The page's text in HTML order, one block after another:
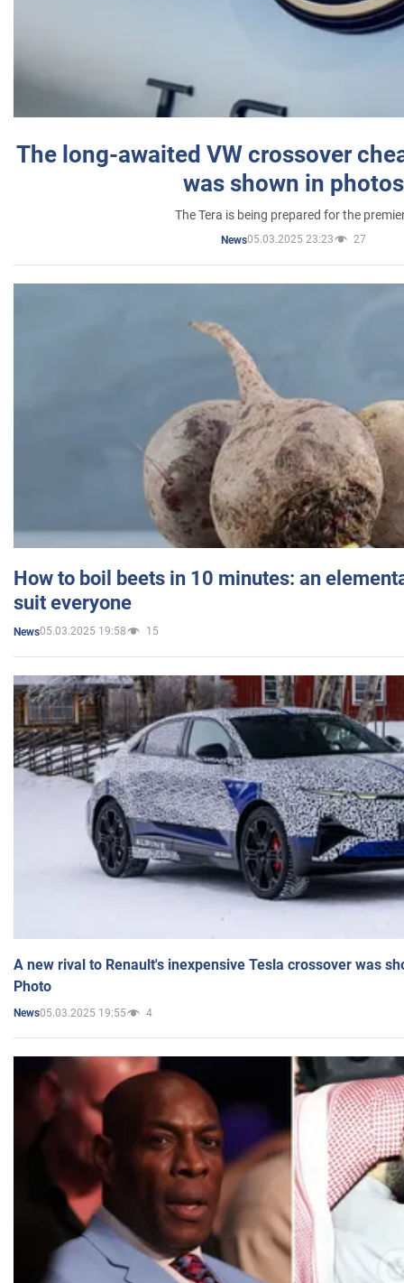
The long-awaited VW crossover
was shown in photos
The Tera is being prepared for the
News05.03.2025 23:23 27
How to boil beets in 10 minutes: an
suit everyone
News05.03.2025 19:58 15
A new rival to Renault's inexpensive Tesla crossover was
Photo
News05.03.2025 19:55 4